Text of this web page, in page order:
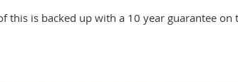
this is backed up with a 10 year guarantee on